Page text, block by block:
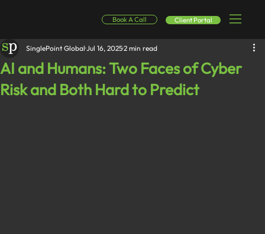
Book A Call Client Portal
AI and Humans: Two Faces of Cyber
Risk and Both Hard to Predict
SinglePoint Global Jul 16, 20252 min read